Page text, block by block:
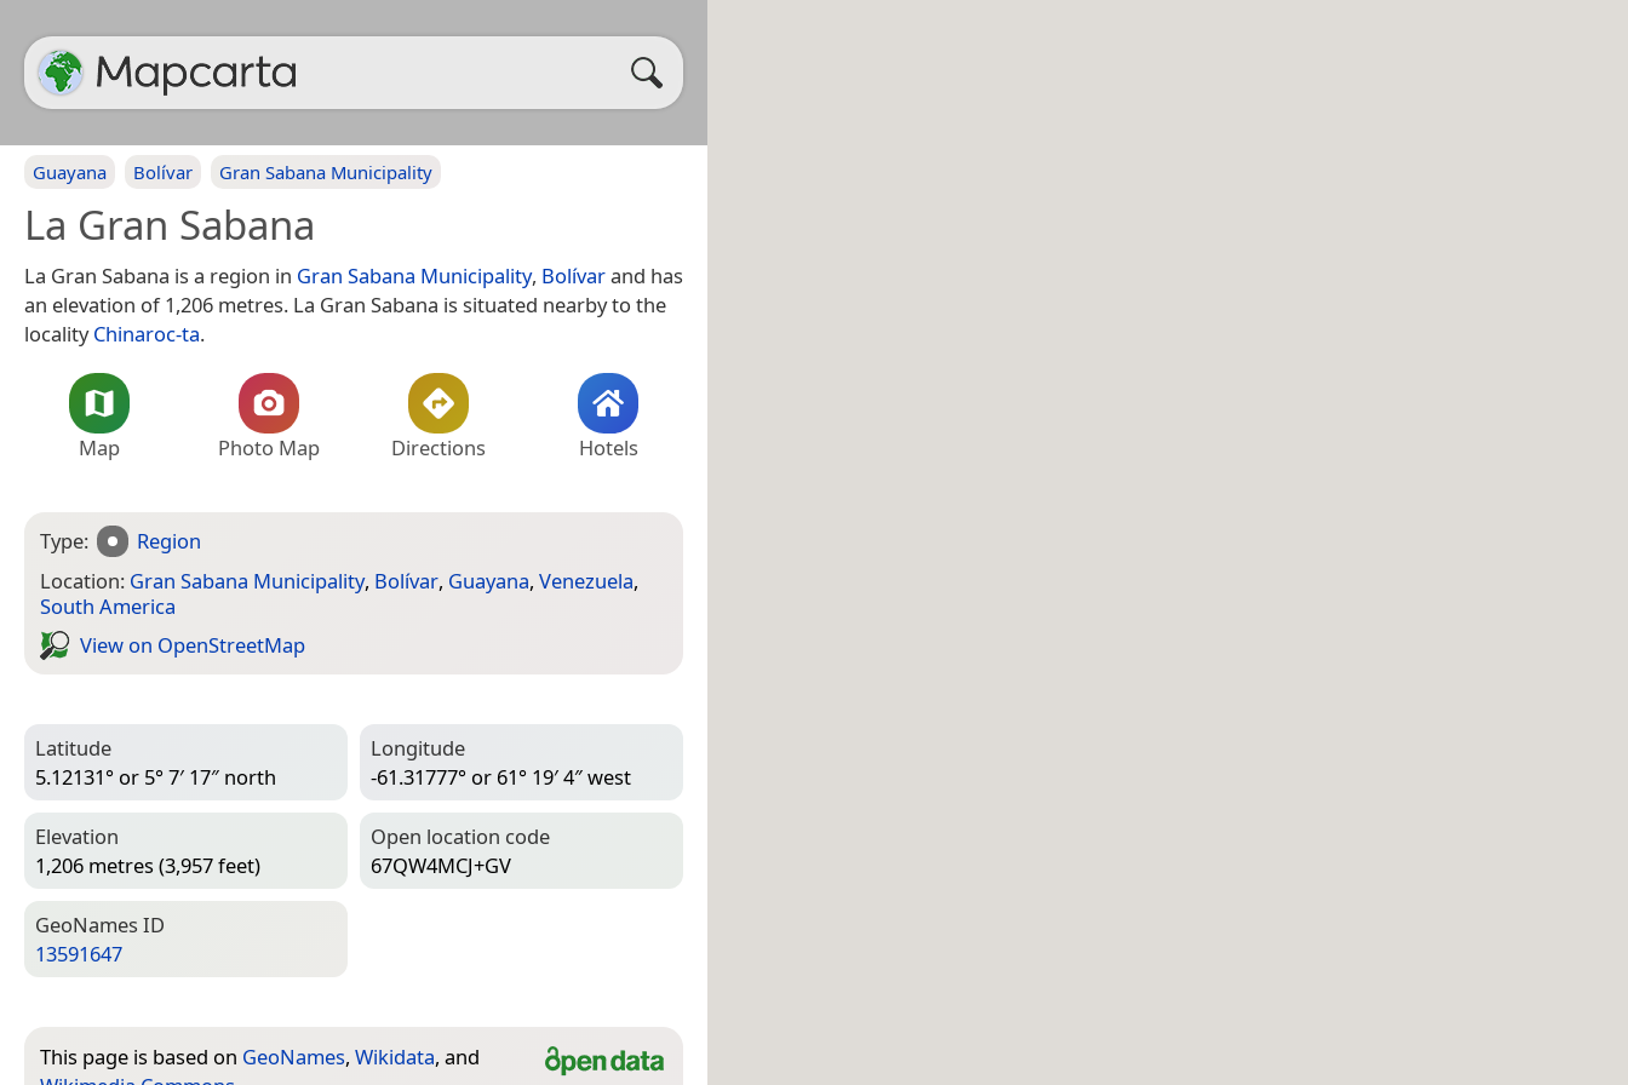
Guayana Bolívar Gran Sabana Municipality
La Gran Sabana
La Gran Sabana is a region in Gran Sabana Municipality, Bolívarand has
an elevation of 1,206 metres. La Gran Sabana is situated nearby to the
localityChinaroc-ta.
Map Photo Map Directions Hotels
Type:
Region
Location: Gran Sabana Municipality, Bolívar, Guayana, Venezuela,
South America
View on Open­Street­Map
Latitude
5.12131° or 5° 7′ 17″ north
Longitude
-61.31777° or 61° 19′ 4″ west
Elevation
1,206 metres (3,957 feet)
Open location code
67QW4MCJ+GV
Geo­Names ID
13591647
This page is based on GeoNames, Wikidata, and